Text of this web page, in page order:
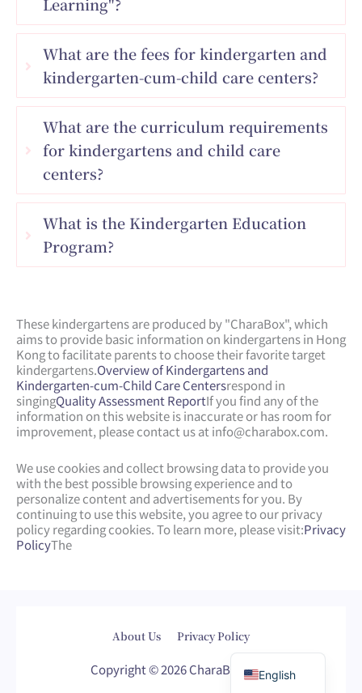
What are the fees for kindergarten and
kindergarten-cum-child care centers?
What are the curriculum requirements
for kindergartens and child care
centers?
What is the Kindergarten Education
Program?
These kindergartens are produced by "CharaBox", which
aims to provide basic information on kindergartens in Hong
Kong to facilitate parents to choose their favorite target
kindergartens.Overview of Kindergartens and
Kindergarten-cum-Child Care Centersrespond in
singingQuality Assessment ReportIf you find any of the
information on this website is inaccurate or has room for
improvement, please contact us atinfo@charabox.com.
We use cookies and collect browsing data to provide you
with the best possible browsing experience and to
personalize content and advertisements for you. By
continuing to use this website, you agree to our privacy
policy regarding cookies. To learn more, please visit:Privacy
PolicyThe
About Us Privacy Policy
Copyright © 2026 CharaBox.comEnglish